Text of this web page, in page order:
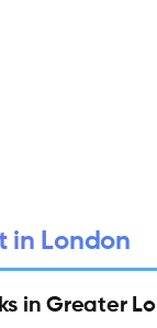
in London
in Greater